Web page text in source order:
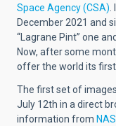
Space Agency (CSA).
December 2021 and
“Lagrane Pint” one
Now, after some
offer the world its
The first set of
July 12th in a direct
information from